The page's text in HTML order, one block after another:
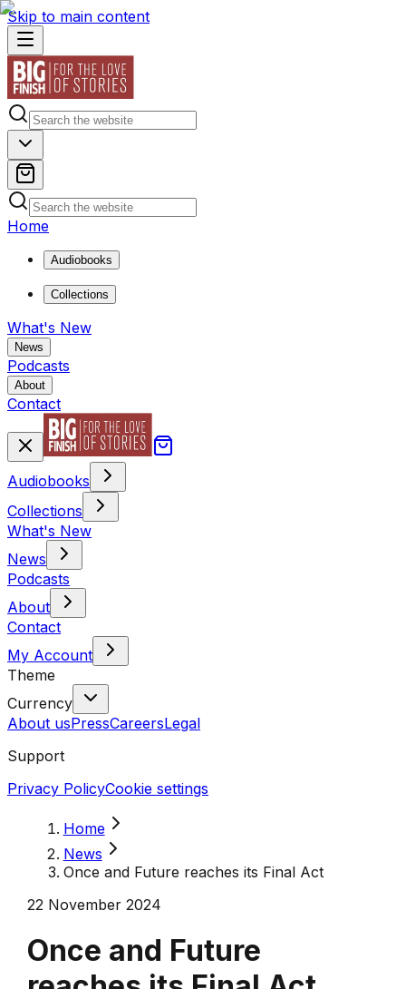
Skip to main content
Home
Audiobooks
Collections
What's New
News
Podcasts
About
Contact
Audiobooks
Collections
What's New
News
Podcasts
About
Contact
My Account
Theme
Currency
About usPressCareersLegal
Support
Privacy PolicyCookie settings
Home
News
Once and Future reaches its Final Act
22 November 2024
Once and Future